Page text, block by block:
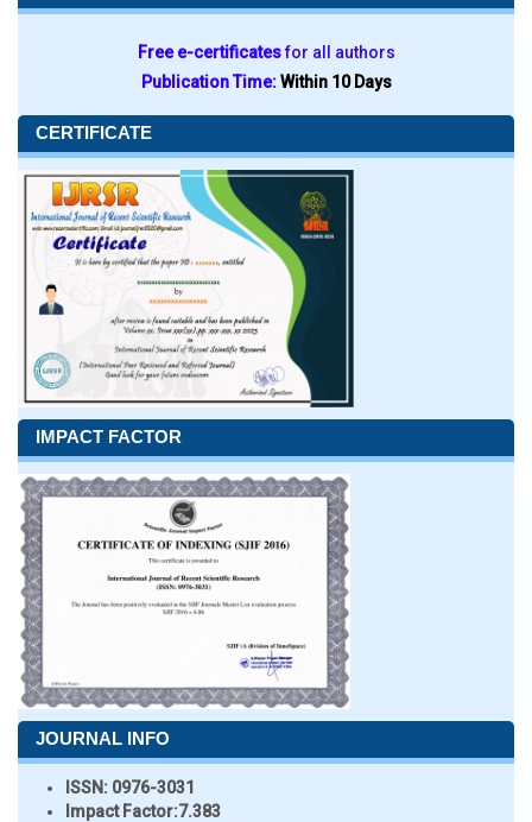
Free e-certificatesfor all authors
Publication Time:Within 10 Days
CERTIFICATE
IMPACT FACTOR
JOURNAL INFO
ISSN: 0976-3031
Impact Factor:7.383